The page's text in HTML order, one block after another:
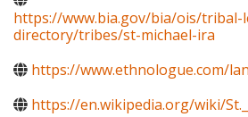
https://www.bia.gov/bia/ois/tribal-
directory/tribes/st-michael-ira
https://www.ethnologue.com/
https://en.wikipedia.org/wiki/